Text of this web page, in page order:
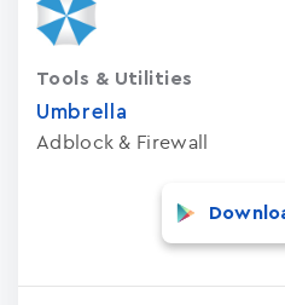
Umbrella
Adblock & Firewall
Tools & Utilities